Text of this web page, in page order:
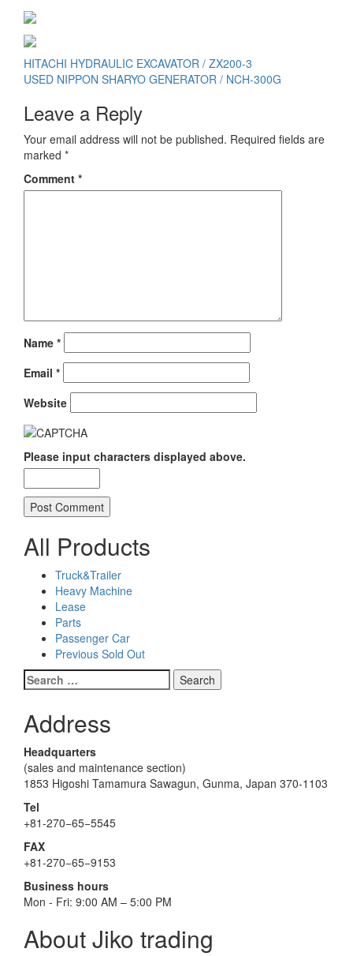
Post
navigation
HITACHI HYDRAULIC EXCAVATOR / ZX200-3
USED NIPPON SHARYO GENERATOR / NCH-300G
Leave a Reply
Your email address will not be published. Required fields are
marked *
Comment *
Name *
Email *
Website
Please input characters displayed above.
All Products
Truck&Trailer
Heavy Machine
Lease
Parts
Passenger Car
Previous Sold Out
Search
for:
Address
Headquarters
(sales and maintenance section)
1853 Higoshi Tamamura Sawagun, Gunma, Japan 370-1103
Tel
+81-270−65−5545
FAX
+81-270−65−9153
Business hours
Mon - Fri: 9:00 AM – 5:00 PM
About Jiko trading